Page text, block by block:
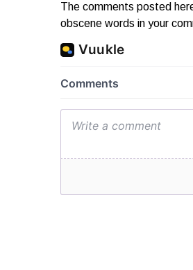
The comments posted
obscene words in your